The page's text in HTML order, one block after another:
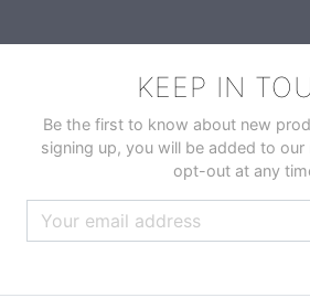
KEEP IN
Be the first to know about new
signing up, you will be added to our
opt-out at any